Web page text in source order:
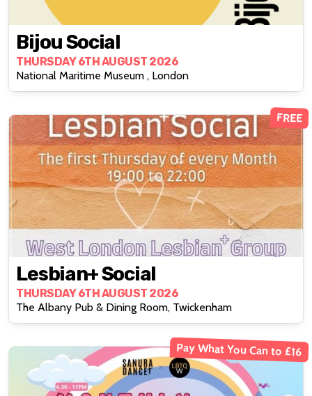
Bijou Social
THURSDAY 6TH AUGUST 2026
National Maritime Museum , London
FREE
Lesbian+ Social
THURSDAY 6TH AUGUST 2026
The Albany Pub & Dining Room, Twickenham
Pay What You Can to £16